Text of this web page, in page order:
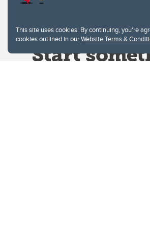
This site uses cookies. By continuing, you're
cookies outlined in ourWebsite Terms &